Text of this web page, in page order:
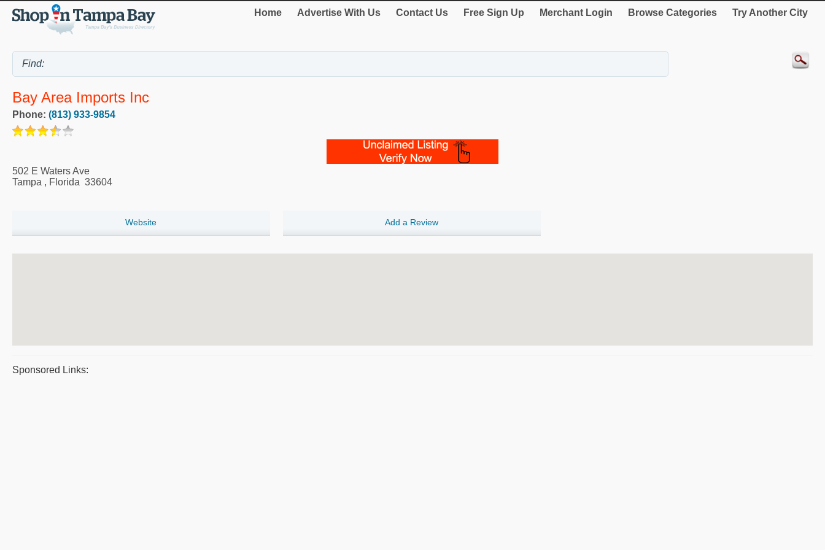
Home Advertise With Us Contact Us Free Sign Up Merchant Login Browse Categories Try Another City
Bay Area Imports Inc
Phone: (813) 933-9854
502 E Waters Ave
Tampa , Florida 33604
Website Add a Review
Sponsored Links: